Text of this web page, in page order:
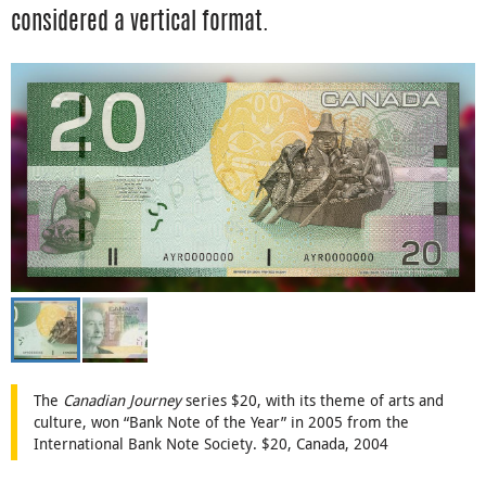
considered a vertical format.
The Canadian Journeyseries $20, with its theme of arts and
culture, won “Bank Note of the Year” in 2005 from the
International Bank Note Society. $20, Canada, 2004